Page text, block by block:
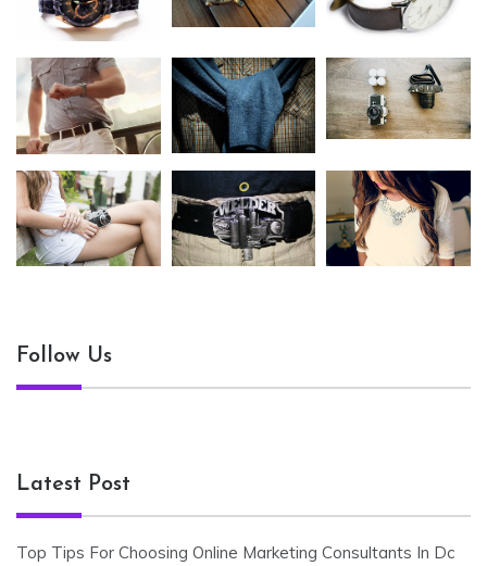
Follow Us
Latest Post
Top Tips For Choosing Online Marketing Consultants In Dc